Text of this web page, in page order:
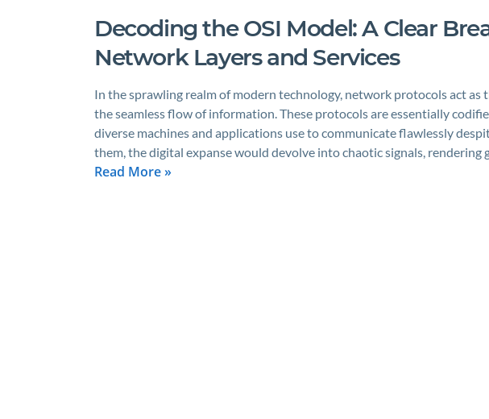
Decoding the OSI Model: A Clear
Network Layers and Services
In the sprawling realm of modern technology, network protocols act
the seamless flow of information. These protocols are essentially
diverse machines and applications use to communicate flawlessly
them, the digital expanse would devolve into chaotic signals,
Read More »